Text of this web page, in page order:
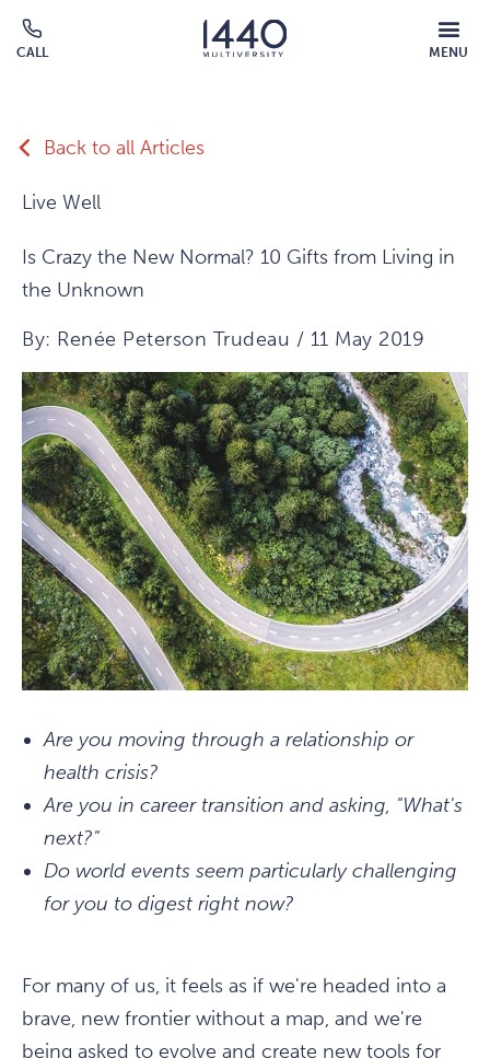
Skip to main content
CALL MENU
MOBILE
MENU
Back to all Articles
Live Well
Is Crazy the New Normal? 10 Gifts from Living in
the Unknown
By: Renée Peterson Trudeau / 11 May 2019
Are you moving through a relationship or
health crisis?
Are you in career transition and asking, "What's
next?"
Do world events seem particularly challenging
for you to digest right now?
For many of us, it feels as if we're headed into a
brave, new frontier without a map, and we're
being asked to evolve and create new tools for